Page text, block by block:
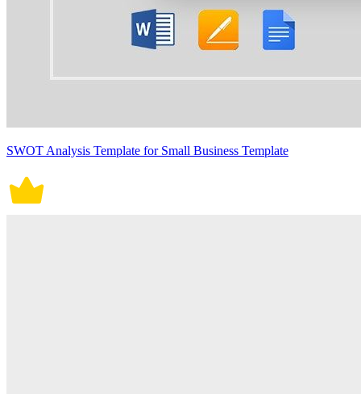
SWOT Analysis Template for Small Business Template